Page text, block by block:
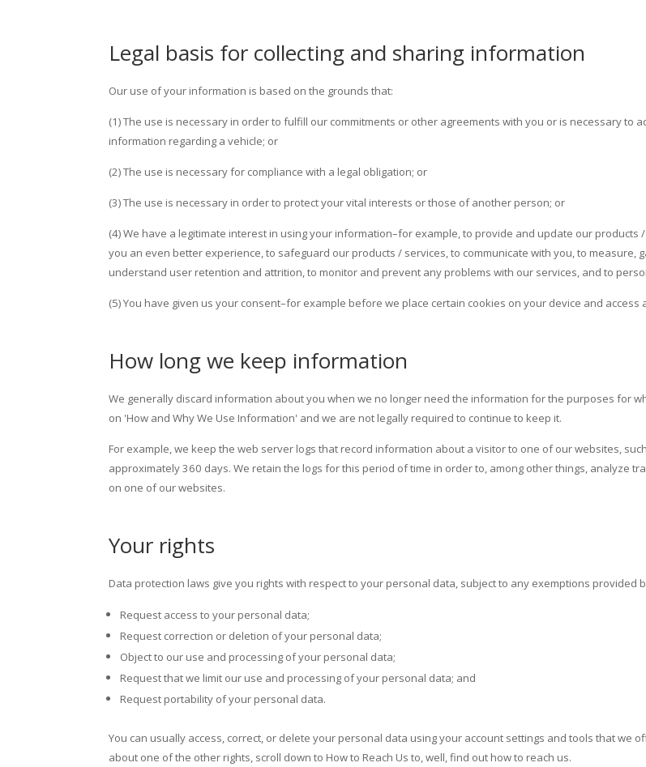
Legal basis for collecting and sharing information
Our use of your information is based on the grounds that:
(1) The use is necessary in order to fulfill our commitments or other agreements with you or is necessary to
information regarding a vehicle; or
(2) The use is necessary for compliance with a legal obligation; or
(3) The use is necessary in order to protect your vital interests or those of another person; or
(4) We have a legitimate interest in using your information–for example, to provide and update our
you an even better experience, to safeguard our products / services, to communicate with you, to
understand user retention and attrition, to monitor and prevent any problems with our services, and to
(5) You have given us your consent–for example before we place certain cookies on your device and access
How long we keep information
We generally discard information about you when we no longer need the information for the purposes for
on 'How and Why We Use Information' and we are not legally required to continue to keep it.
For example, we keep the web server logs that record information about a visitor to one of our websites,
approximately 360 days. We retain the logs for this period of time in order to, among other things, analyze
on one of our websites.
Your rights
Data protection laws give you rights with respect to your personal data, subject to any exemptions provided
Request access to your personal data;
Request correction or deletion of your personal data;
Object to our use and processing of your personal data;
Request that we limit our use and processing of your personal data; and
Request portability of your personal data.
You can usually access, correct, or delete your personal data using your account settings and tools that we
about one of the other rights, scroll down to How to Reach Us to, well, find out how to reach us.